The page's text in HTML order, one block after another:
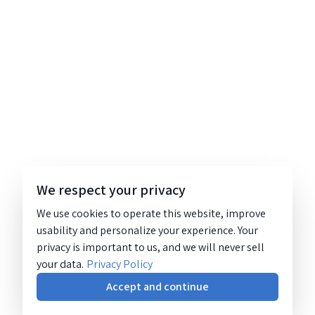
We respect your privacy
We use cookies to operate this website, improve
usability and personalize your experience. Your
privacy is important to us, and we will never sell
your data. Privacy Policy
Accept and continue